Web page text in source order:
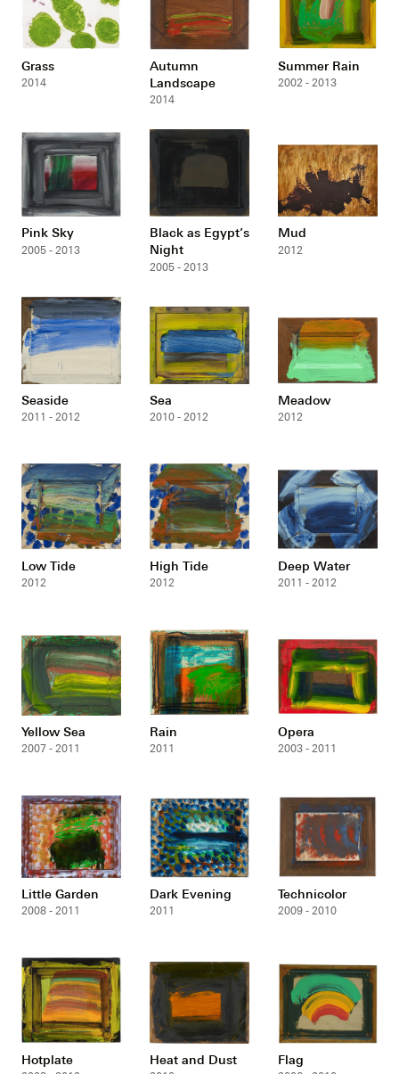
Grass
2014
Autumn
Landscape
2014
Summer Rain
2002 - 2013
Pink Sky
2005 - 2013
Black as Egypt’s
Night
2005 - 2013
Mud
2012
Seaside
2011 - 2012
Sea
2010 - 2012
Meadow
2012
Low Tide
2012
High Tide
2012
Deep Water
2011 - 2012
Yellow Sea
2007 - 2011
Rain
2011
Opera
2003 - 2011
Little Garden
2008 - 2011
Dark Evening
2011
Technicolor
2009 - 2010
Hotplate Heat and Dust Flag